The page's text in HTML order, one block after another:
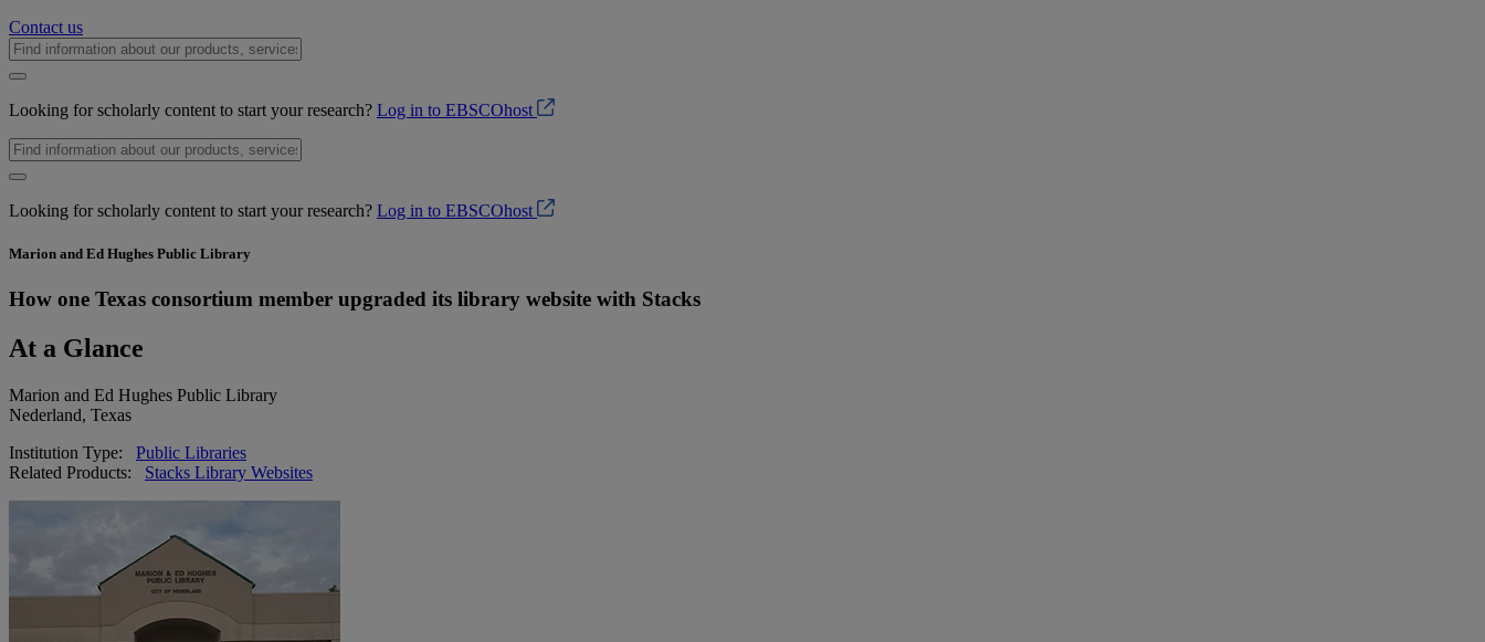
Contact us
Looking for scholarly content to start your research? Log in to EBSCOhost
Looking for scholarly content to start your research? Log in to EBSCOhost
Marion and Ed Hughes Public Library
How one Texas consortium member upgraded its library website with Stacks
At a Glance
Marion and Ed Hughes Public Library
Nederland, Texas
Institution Type:
Public Libraries
Related Products: Stacks Library Websites